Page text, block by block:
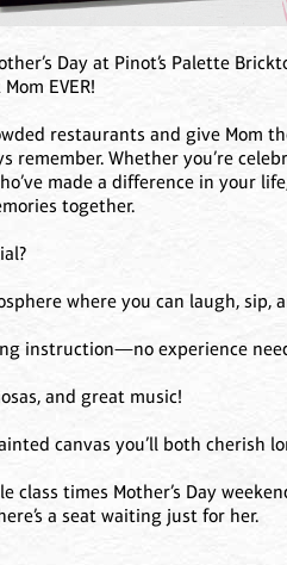
Day at Pinot’s Palette
EVER!
restaurants and give Mom
remember. Whether you’re
made a difference in your
together.
where you can laugh, sip,
instruction—no experience
and great music!
canvas you’ll both cherish
class times Mother’s Day
a seat waiting just for her.